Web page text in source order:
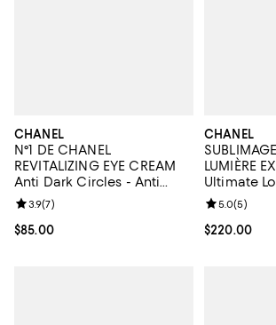
CHANEL
N°1 DE CHANEL
REVITALIZING EYE CREAM
Anti Dark Circles - Anti
Puffiness - Smooths 0.5 oz.
Current price $85.00; ;
$85.00
Review rating: 3.9 out of 5; 7 reviews;
3.9(7)
CHANEL
LUMIÈRE
Ultimate
Current
$220.00
Review
5.0(5)